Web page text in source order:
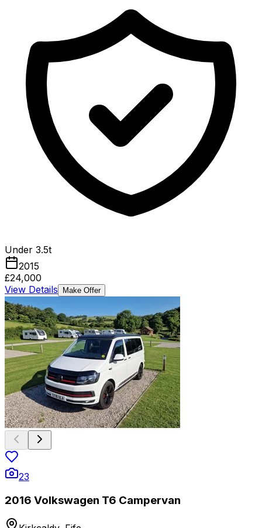
Under 3.5t
2015
£24,000
View Details
Make Offer
23
2016 Volkswagen T6 Campervan